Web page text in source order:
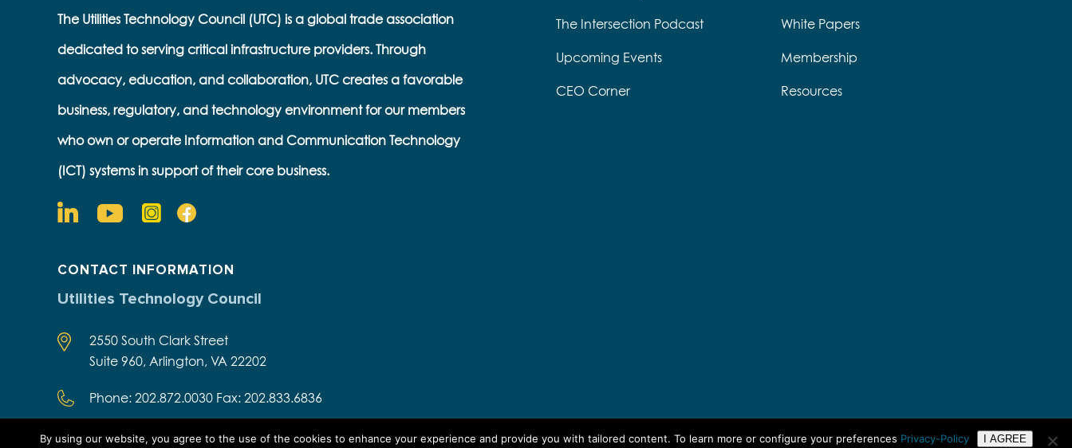
The Utilities Technology Council (UTC) is a global trade association
dedicated to serving critical infrastructure providers. Through
advocacy, education, and collaboration, UTC creates a favorable
business, regulatory, and technology environment for our members
who own or operate Information and Communication Technology
(ICT) systems in support of their core business.
CONTACT INFORMATION
Utilities Technology Council
2550 South Clark Street
Suite 960, Arlington, VA 22202
Phone: 202.872.0030 Fax: 202.833.6836
The Intersection Podcast White Papers
Upcoming Events Membership
CEO Corner Resources
By using our website, you agree to the use of the cookies to enhance your experience and provide you with tailored content. To learn more or configure your preferences Privacy-Policy I AGREE